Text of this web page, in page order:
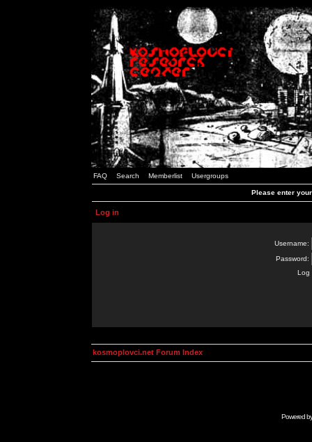
FAQ Search Memberlist Usergroups
Please enter
Log in
Username:
Password:
Log
kosmoplovci.net Forum Index
Powered